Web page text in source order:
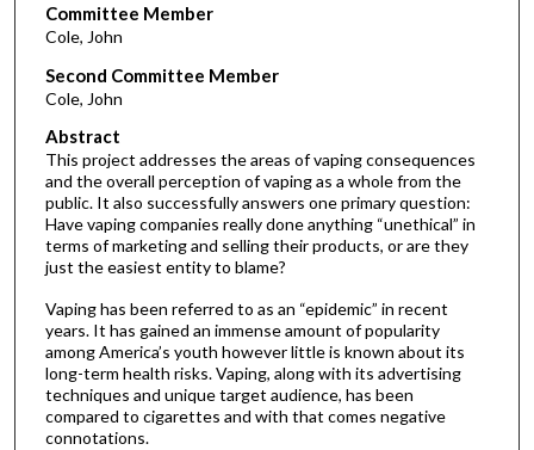
Committee Member
Cole, John
Second Committee Member
Cole, John
Abstract
This project addresses the areas of vaping consequences
and the overall perception of vaping as a whole from the
public. It also successfully answers one primary question:
Have vaping companies really done anything “unethical” in
terms of marketing and selling their products, or are they
just the easiest entity to blame?
Vaping has been referred to as an “epidemic” in recent
years. It has gained an immense amount of popularity
among America’s youth however little is known about its
long-term health risks. Vaping, along with its advertising
techniques and unique target audience, has been
compared to cigarettes and with that comes negative
connotations.